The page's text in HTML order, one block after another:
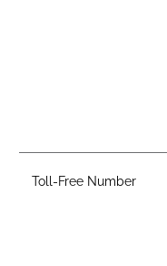
Toll-Free Number